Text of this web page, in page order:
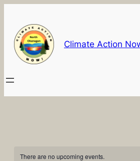
Climate Action
There are no upcoming events.